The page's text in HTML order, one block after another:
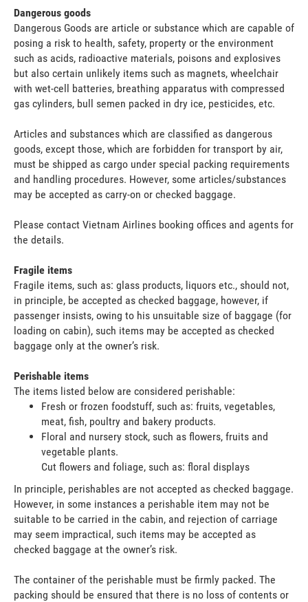
Dangerous goods
Dangerous Goods are article or substance which are capable of
posing a risk to health, safety, property or the environment
such as acids, radioactive materials, poisons and explosives
but also certain unlikely items such as magnets, wheelchair
with wet-cell batteries, breathing apparatus with compressed
gas cylinders, bull semen packed in dry ice, pesticides, etc.
Articles and substances which are classified as dangerous
goods, except those, which are forbidden for transport by air,
must be shipped as cargo under special packing requirements
and handling procedures. However, some articles/substances
may be accepted as carry-on or checked baggage.
Please contact Vietnam Airlines booking offices and agents for
the details.
Fragile items
Fragile items, such as: glass products, liquors etc., should not,
in principle, be accepted as checked baggage, however, if
passenger insists, owing to his unsuitable size of baggage (for
loading on cabin), such items may be accepted as checked
baggage only at the owner’s risk.
Perishable items
The items listed below are considered perishable:
Fresh or frozen foodstuff, such as: fruits, vegetables,
meat, fish, poultry and bakery products.
Floral and nursery stock, such as flowers, fruits and
vegetable plants.
Cut flowers and foliage, such as: floral displays
In principle, perishables are not accepted as checked baggage.
However, in some instances a perishable item may not be
suitable to be carried in the cabin, and rejection of carriage
may seem impractical, such items may be accepted as
checked baggage at the owner’s risk.
The container of the perishable must be firmly packed. The
packing should be ensured that there is no loss of contents or